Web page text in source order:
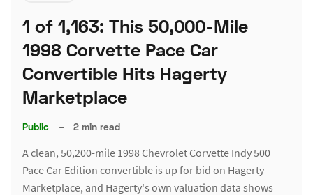
1 of 1,163: This 50,000-Mile
1998 Corvette Pace Car
Convertible Hits Hagerty
Marketplace
Public – 2 min read
A clean, 50,200-mile 1998 Chevrolet Corvette Indy 500
Pace Car Edition convertible is up for bid on Hagerty
Marketplace, and Hagerty's own valuation data shows